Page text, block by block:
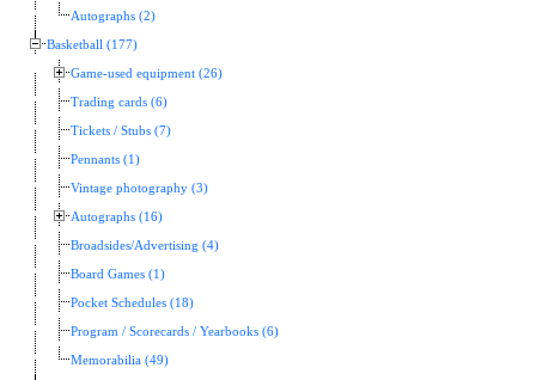
Autographs (2)
Basketball (177)
Game-used equipment (26)
Trading cards (6)
Tickets / Stubs (7)
Pennants (1)
Vintage photography (3)
Autographs (16)
Broadsides/Advertising (4)
Board Games (1)
Pocket Schedules (18)
Program / Scorecards / Yearbooks (6)
Memorabilia (49)